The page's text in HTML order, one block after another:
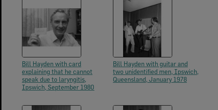
Bill Hayden with card
explaining that he cannot
speak due to laryngitis,
Ipswich, September 1980
Bill Hayden with guitar and
two unidentified men, Ipswich,
Queensland, January 1978